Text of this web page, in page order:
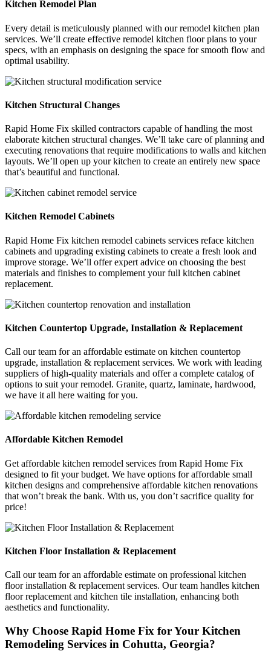
Kitchen Remodel Plan
Every detail is meticulously planned with our remodel kitchen plan
services. We’ll create effective remodel kitchen floor plans to your
specs, with an emphasis on designing the space for smooth flow and
optimal usability.
Kitchen Structural Changes
Rapid Home Fix skilled contractors capable of handling the most
elaborate kitchen structural changes. We’ll take care of planning and
executing renovations that require modifications to walls and kitchen
layouts. We’ll open up your kitchen to create an entirely new space
that’s beautiful and functional.
Kitchen Remodel Cabinets
Rapid Home Fix kitchen remodel cabinets services reface kitchen
cabinets and upgrading existing cabinets to create a fresh look and
improve storage. We’ll offer expert advice on choosing the best
materials and finishes to complement your full kitchen cabinet
replacement.
Kitchen Countertop Upgrade, Installation & Replacement
Call our team for an affordable estimate on kitchen countertop
upgrade, installation & replacement services. We work with leading
suppliers of high-quality materials and offer a complete catalog of
options to suit your remodel. Granite, quartz, laminate, hardwood,
we have it all here waiting for you.
Affordable Kitchen Remodel
Get affordable kitchen remodel services from Rapid Home Fix
designed to fit your budget. We have options for affordable small
kitchen designs and comprehensive affordable kitchen renovations
that won’t break the bank. With us, you don’t sacrifice quality for
price!
Kitchen Floor Installation & Replacement
Call our team for an affordable estimate on professional kitchen
floor installation & replacement services. Our team handles kitchen
floor replacement and kitchen tile installation, enhancing both
aesthetics and functionality.
Why Choose Rapid Home Fix for Your Kitchen
Remodeling Services in Cohutta, Georgia?